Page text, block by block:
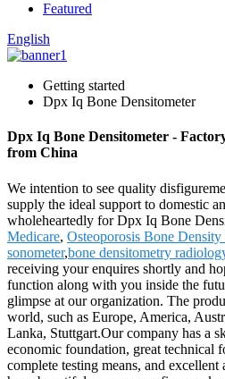
Featured
English
Getting started
Dpx Iq Bone Densitometer
Dpx Iq Bone Densitometer -
from China
We intention to see quality
supply the ideal support to domestic
wholeheartedly for Dpx Iq Bone
Medicare, Osteoporosis Bone Density
sonometer,bone densitometry
receiving your enquires shortly and
function along with you inside the
glimpse at our organization. The
world, such as Europe, America,
Lanka, Stuttgart.Our company has a
economic foundation, great technical
complete testing means, and excellent